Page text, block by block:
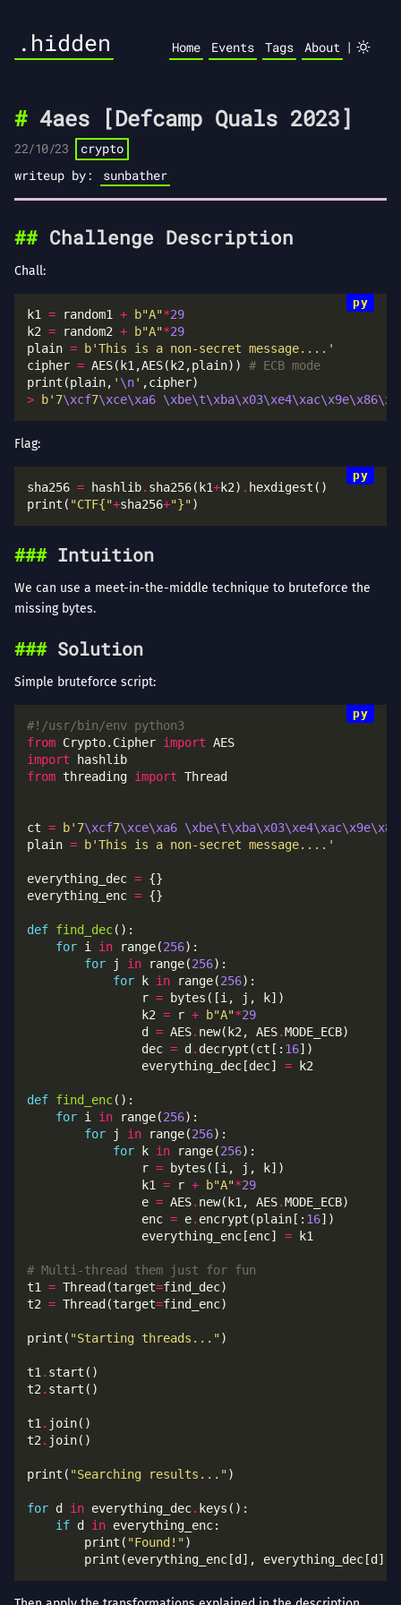
.hidden Home Events Tags About |
4aes [Defcamp Quals 2023]
22/10/23
crypto
writeup by:
sunbather
Challenge Description
Chall:
k1 = random1 + b"A"*29
k2 = random2 + b"A"*29
plain = b'This is a non-secret message....'
cipher = AES(k1,AES(k2,plain)) # ECB mode
print(plain, ' \n'
>
b'7\xcf7\xce\xa6
Flag:
sha256 = hashlib. sha256(k1+k2) .
print( "CTF{"+sha256+"}"
Intuition
We can use a meet-in-the-middle technique to bruteforce the
missing bytes.
Solution
Simple bruteforce script:
#!/usr/bin/env python3
from Crypto.Cipher import
import
from threading import
ct = b'7\xcf7\xce\xa6
plain = b'This is a non-secret message....'
everything_dec =
everything_enc =
def find_dec
for i in range(256
for j in range(256
for k in range(256
                r
=
                k2
= r + b"A"*29
                d
= AES. new(k2, AES.
                dec
= d . decrypt(ct[: 16
                everything_dec[dec]
=
def find_enc
for i in range(256
for j in range(256
for k in range(256
                r
=
                k1
= r + b"A"*29
                e
= AES. new(k1, AES.
                enc
= e. encrypt(plain[: 16
                everything_enc[enc]
=
# Multi-thread them just for fun
t1 = Thread(target=
t2 = Thread(target=
print( "Starting threads..."
t1 .
t2 .
t1 .
t2 .
print( "Searching results..."
for d in everything_dec.
if d in
        print(
"Found!"